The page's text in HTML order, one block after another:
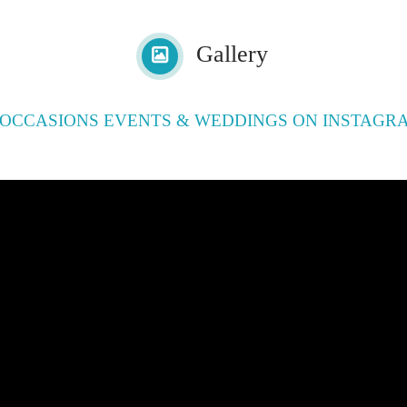
Gallery
EVENTS & WEDDINGS ON